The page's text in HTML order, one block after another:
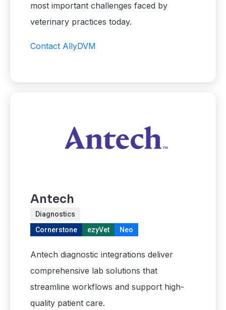
most important challenges faced by
veterinary practices today.
Contact AllyDVM
Antech
Diagnostics
Cornerstone
ezyVet Neo
Antech diagnostic integrations deliver
comprehensive lab solutions that
streamline workflows and support high-
quality patient care.